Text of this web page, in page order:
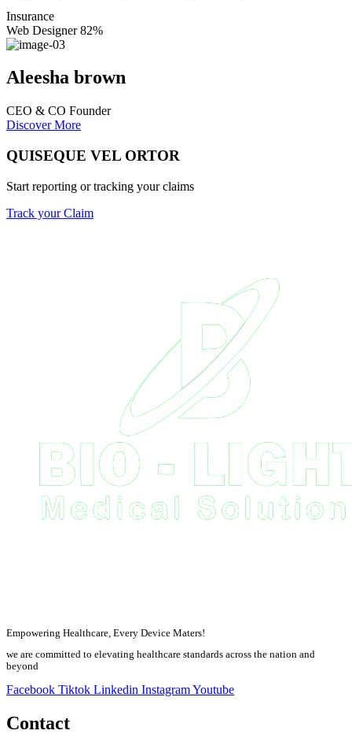
Insurance
Web Designer 82%
Aleesha brown
CEO & CO Founder
Discover More
QUISEQUE VEL ORTOR
Start reporting or tracking your claims
Track your Claim
Empowering Healthcare, Every Device Maters!
we are committed to elevating healthcare standards across the nation and
beyond
Facebook Tiktok Linkedin InstagramYoutube
Contact